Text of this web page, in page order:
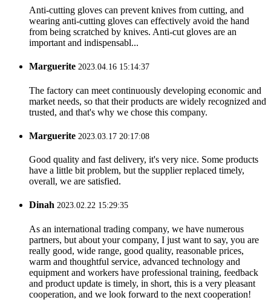
Anti-cutting gloves can prevent knives from cutting, and
wearing anti-cutting gloves can effectively avoid the hand
from being scratched by knives. Anti-cut gloves are an
important and indispensabl...
Marguerite 2023.04.16 15:14:37
The factory can meet continuously developing economic and
market needs, so that their products are widely recognized and
trusted, and that's why we chose this company.
Marguerite 2023.03.17 20:17:08
Good quality and fast delivery, it's very nice. Some products
have a little bit problem, but the supplier replaced timely,
overall, we are satisfied.
Dinah 2023.02.22 15:29:35
As an international trading company, we have numerous
partners, but about your company, I just want to say, you are
really good, wide range, good quality, reasonable prices,
warm and thoughtful service, advanced technology and
equipment and workers have professional training, feedback
and product update is timely, in short, this is a very pleasant
cooperation, and we look forward to the next cooperation!